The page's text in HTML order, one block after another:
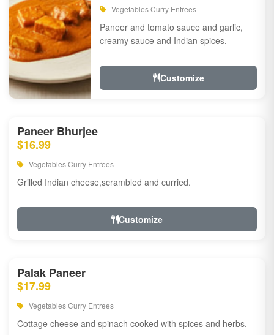
Vegetables Curry Entrees
Paneer and tomato sauce and garlic,
creamy sauce and Indian spices.
Customize
Paneer Bhurjee
$16.99
Vegetables Curry Entrees
Grilled Indian cheese,scrambled and curried.
Customize
Palak Paneer
$17.99
Vegetables Curry Entrees
Cottage cheese and spinach cooked with spices and herbs.